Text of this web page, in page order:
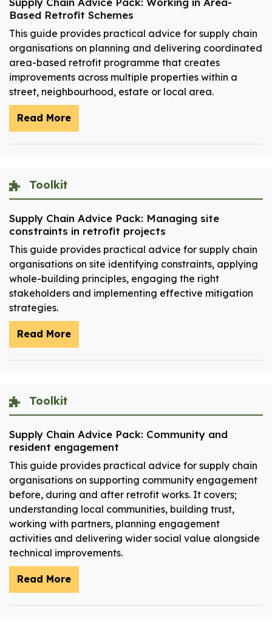
Based Retrofit Schemes
This guide provides practical advice for supply chain
organisations on planning and delivering coordinated
area-based retrofit programme that creates
improvements across multiple properties within a
street, neighbourhood, estate or local area.
Read More
Toolkit
Supply Chain Advice Pack: Managing site
constraints in retrofit projects
This guide provides practical advice for supply chain
organisations on site identifying constraints, applying
whole-building principles, engaging the right
stakeholders and implementing effective mitigation
strategies.
Read More
Toolkit
Supply Chain Advice Pack: Community and
resident engagement
This guide provides practical advice for supply chain
organisations on supporting community engagement
before, during and after retrofit works. It covers;
understanding local communities, building trust,
working with partners, planning engagement
activities and delivering wider social value alongside
technical improvements.
Read More